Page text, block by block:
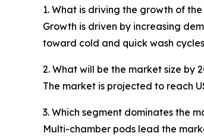
1. What is driving the growth of
Growth is driven by increasing
toward cold and quick wash
2. What will be the market size by
The market is projected to reach
3. Which segment dominates the
Multi-chamber pods lead the